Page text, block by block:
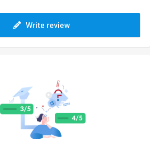
Write review